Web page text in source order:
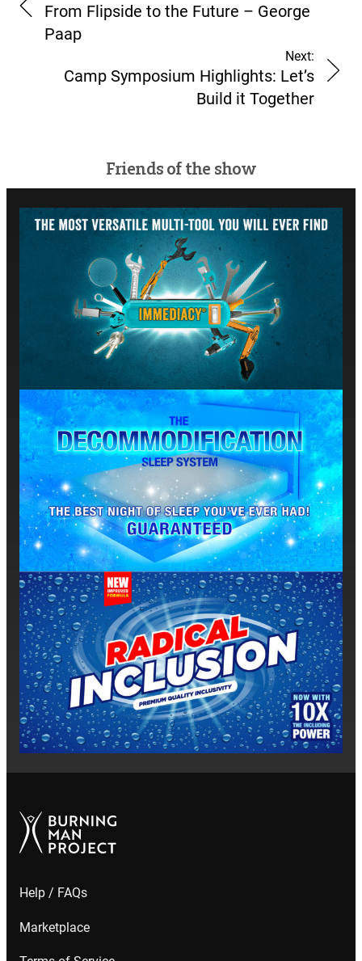
From Flipside to the Future – George
Paap
Next:
Camp Symposium Highlights: Let’s
Build it Together
Friends of the show
Help / FAQs
Marketplace